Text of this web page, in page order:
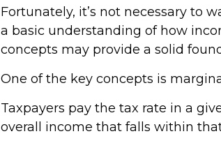
Fortunately, it’s not necessary to
a basic understanding of how
concepts may provide a solid
One of the key concepts is
Taxpayers pay the tax rate in a
overall income that falls within that